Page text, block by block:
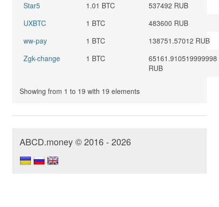
Star5
1.01 BTC
537492 RUB
UXBTC
1 BTC
483600 RUB
ww-pay
1 BTC
138751.57012 RUB
Zgk-change
1 BTC
65161.910519999998
RUB
Showing from 1 to 19 with 19 elements
ABCD.money © 2016 - 2026